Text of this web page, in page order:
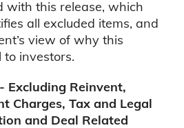
with this release, which
all excluded items, and
view of why this
to investors.
Excluding Reinvent,
Charges, Tax and Legal
and Deal Related